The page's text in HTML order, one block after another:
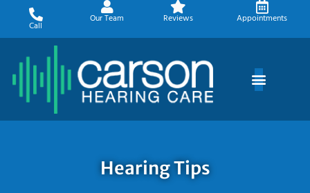
content
Call
Our Team Reviews Appointments
Hearing Tips